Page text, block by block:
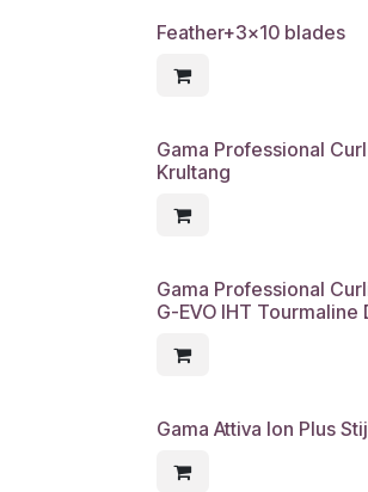
Feather+3x10 blades
Gama Professional
Krultang
Gama Professional
G-EVO IHT Tourmaline
Gama Attiva Ion Plus